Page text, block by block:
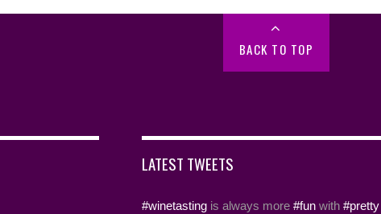
BACK TO TOP
LATEST TWEETS
#winetastingis always more #funwith #pretty